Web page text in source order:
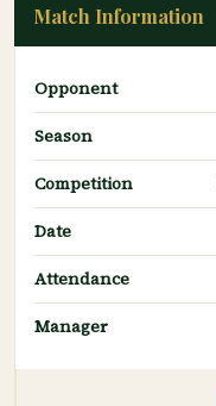
Match Information
Opponent
Season
Competition
Date
Attendance
Manager